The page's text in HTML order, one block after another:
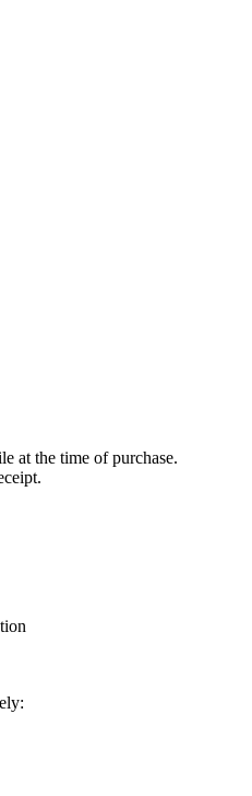
at the time of purchase.